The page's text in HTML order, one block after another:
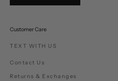
Customer Care
TEXT WITH US
Contact Us
Returns & Exchanges